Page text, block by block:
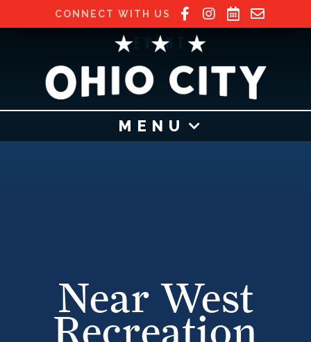
CONNECT WITH US
MENU
EVENT
Near West
Recreation